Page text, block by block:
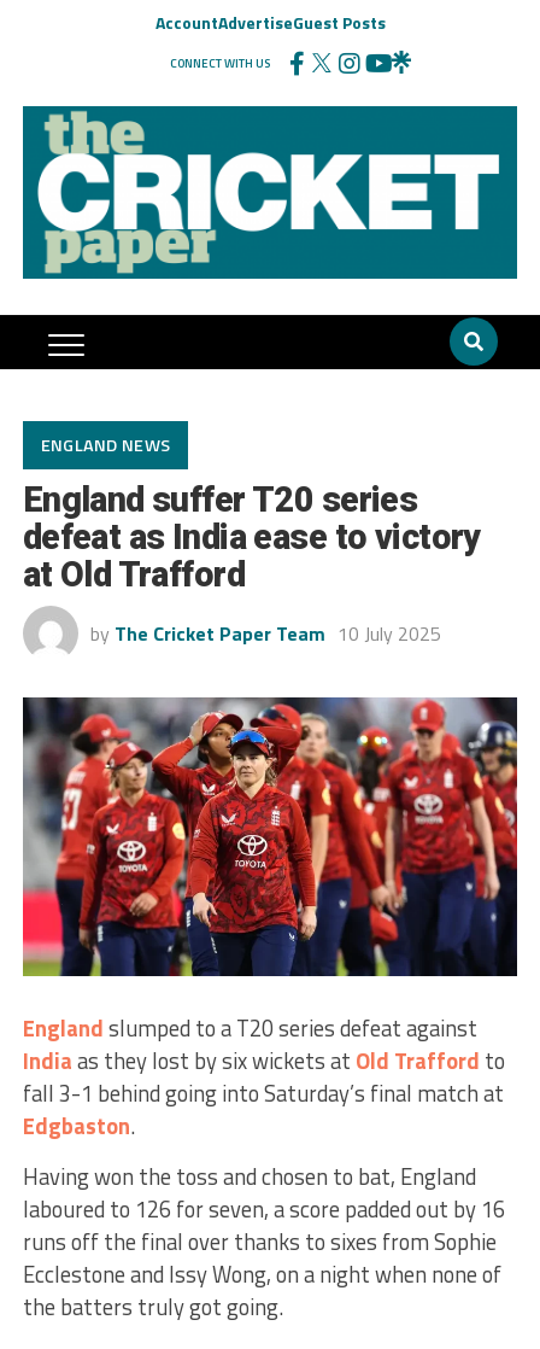
AccountAdvertiseGuest Posts
CONNECT WITH US
ENGLAND NEWS
England suffer T20 series
defeat as India ease to victory
at Old Trafford
by The Cricket Paper Team 10 July 2025
Englandslumped to a T20 series defeat against
Indiaas they lost by six wickets at Old Trafford to
fall 3-1 behind going into Saturday’s final match at
Edgbaston.
Having won the toss and chosen to bat, England
laboured to 126 for seven, a score padded out by 16
runs off the final over thanks to sixes from Sophie
Ecclestone and Issy Wong, on a night when none of
the batters truly got going.